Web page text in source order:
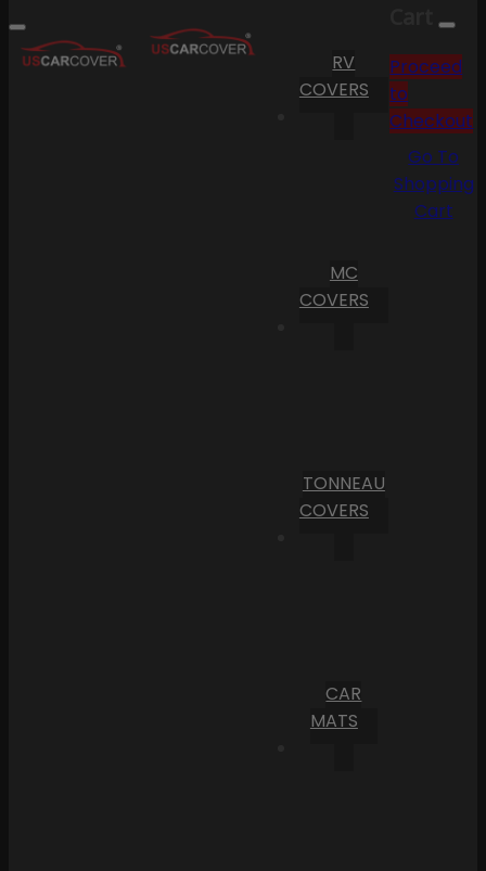
RV
COVERS
MC
COVERS
TONNEAU
COVERS
CAR
MATS
Cart
Proceed
to
Checkout
Go To
Shopping
Cart